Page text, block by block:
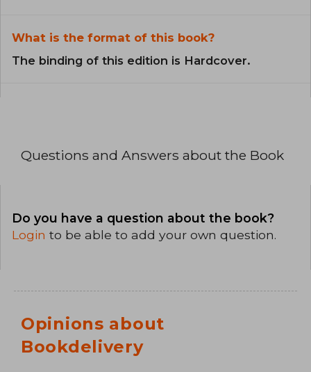
What is the format of this book?
The binding of this edition is Hardcover.
Questions and Answers about the Book
Do you have a question about the book?
Login to be able to add your own question.
Opinions about
Bookdelivery